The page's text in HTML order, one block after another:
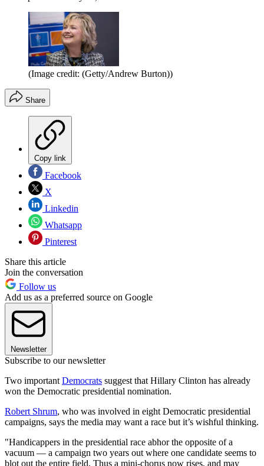
(Image credit: (Getty/Andrew Burton))
Share
Copy link
Facebook
X
Linkedin
Whatsapp
Pinterest
Share this article
Join the conversation
Follow us
Add us as a preferred source on Google
Newsletter
Subscribe to our newsletter
Two importantDemocrats suggest that Hillary Clinton has already
won the Democratic presidential nomination.
Robert Shrum, who was involved in eight Democratic presidential
campaigns, says the media may want a race but it’s wishful thinking.
"Handicappers in the presidential race abhor the opposite of a
vacuum — a campaign two years out where one candidate seems to
blot out the entire field. Thus a mini-chorus now rises, and may